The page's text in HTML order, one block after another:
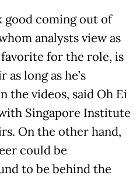
coming out of
analysts view as
for the role, is
long as he’s
the videos, said Oh Ei
Singapore Institute
On the other hand,
could be
to be behind the